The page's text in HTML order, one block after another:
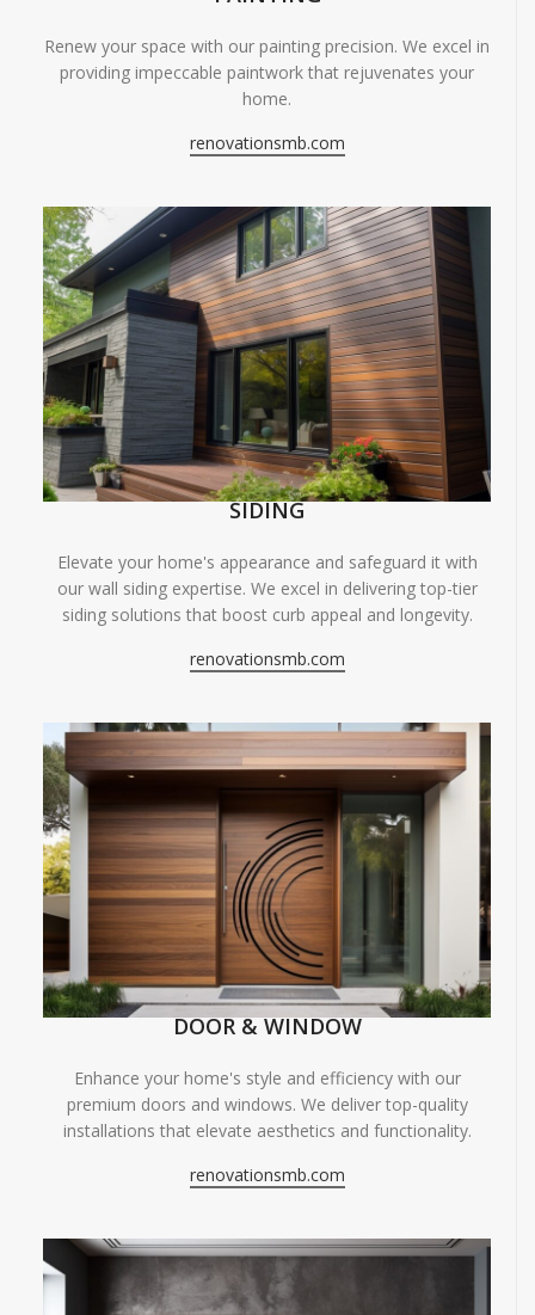
Renew your space with our painting precision. We excel in
providing impeccable paintwork that rejuvenates your
home.
renovationsmb.com
SIDING
Elevate your home's appearance and safeguard it with
our wall siding expertise. We excel in delivering top-tier
siding solutions that boost curb appeal and longevity.
renovationsmb.com
DOOR & WINDOW
Enhance your home's style and efficiency with our
premium doors and windows. We deliver top-quality
installations that elevate aesthetics and functionality.
renovationsmb.com